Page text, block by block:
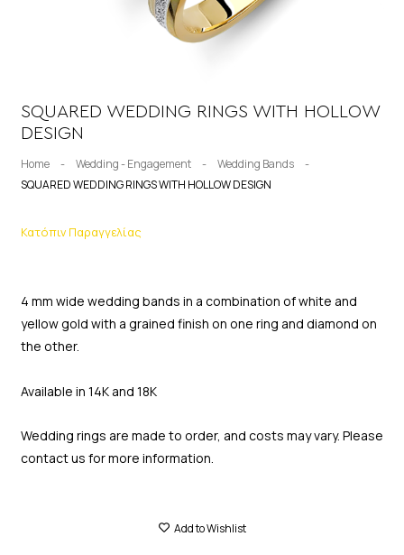
SQUARED WEDDING RINGS WITH HOLLOW
DESIGN
Home - Wedding - Engagement - Wedding Bands
-
SQUARED WEDDING RINGS WITH HOLLOW DESIGN
Κατόπιν Παραγγελίας
4 mm wide wedding bands in a combination of white and
yellow gold with a grained finish on one ring and diamond on
the other.
Available in 14K and 18K
Wedding rings are made to order, and costs may vary. Please
contact us for more information.
Add to Wishlist